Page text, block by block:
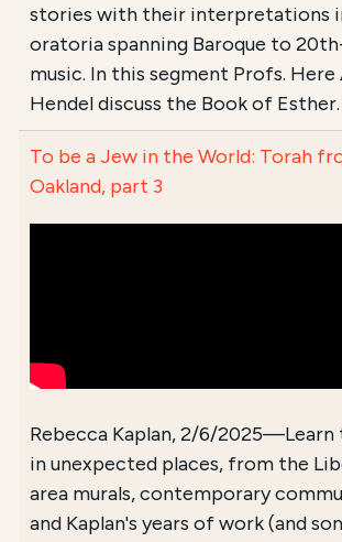
stories with their interpretations
oratoria spanning Baroque to
music. In this segment Profs. Here
Hendel discuss the Book of Esther.
To be a Jew in the World: Torah
Oakland, part 3
Rebecca Kaplan, 2/6/
in unexpected places, from the
area murals, contemporary
and Kaplan's years of work (and